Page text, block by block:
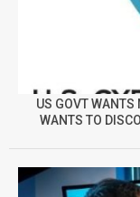
US GOVT WANTS
WANTS TO